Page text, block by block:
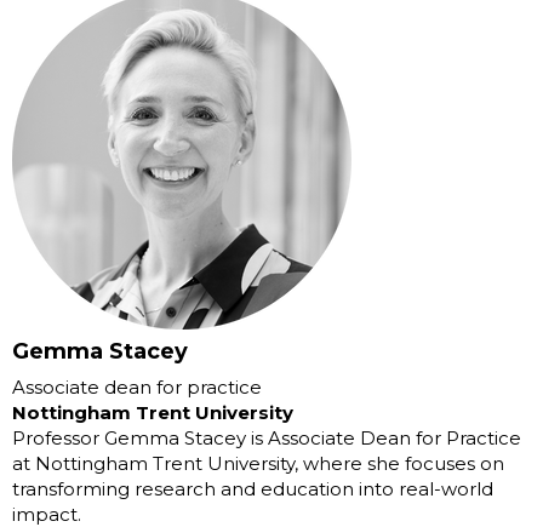
Gemma Stacey
Associate dean for practice
Nottingham Trent University
Professor Gemma Stacey is Associate Dean for Practice
at Nottingham Trent University, where she focuses on
transforming research and education into real-world
impact.